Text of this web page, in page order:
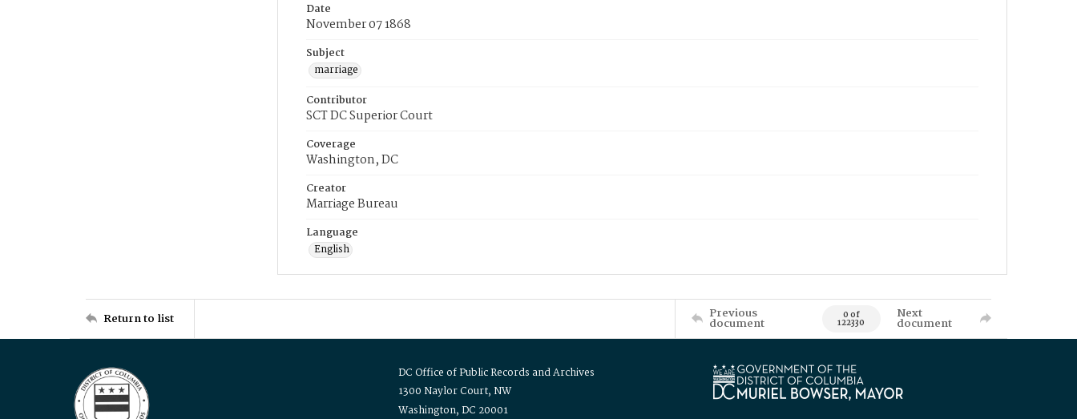
Date
November 07 1868
Subject
marriage
Contributor
SCT DC Superior Court
Coverage
Washington, DC
Creator
Marriage Bureau
Language
English
Return to list Previous
document 0 of
122330
Next
document
DC Office of Public Records and Archives
1300 Naylor Court, NW
Washington, DC 20001